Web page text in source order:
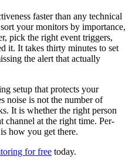
faster than any technical
your monitors by importance,
pick the right event triggers,
it. It takes thirty minutes to set
the alert that actually
setup that protects your
noise is not the number of
It is whether the right person
channel at the right time. Per-
how you get there.
for free today.